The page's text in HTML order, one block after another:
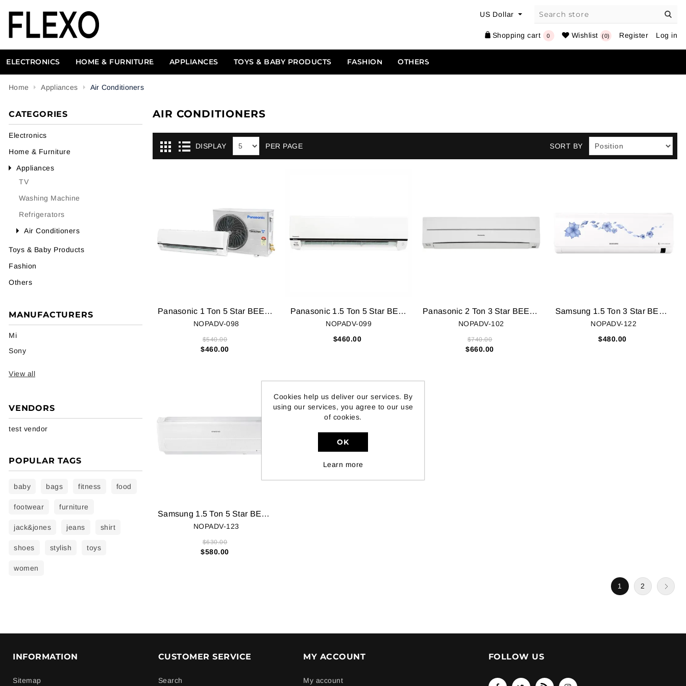
Shopping cart 0 Wishlist (0) Register Log in
ELECTRONICS HOME & FURNITURE APPLIANCES TOYS & BABY PRODUCTS FASHION OTHERS
Home Appliances Air Conditioners
CATEGORIES
Electronics
Home & Furniture
Appliances
TV
Washing Machine
Refrigerators
Air Conditioners
Toys & Baby Products
Fashion
Others
MANUFACTURERS
Mi
Sony
View all
VENDORS
test vendor
POPULAR TAGS
baby bags fitness food
footwear furniture
jack&jones jeans shirt
shoes stylish toys
women
AIR CONDITIONERS
SORT BY
DISPLAY PER PAGE
Panasonic 1 Ton 5 Star BEE Rating 2018 Inverter AC - White (CS/CU-TS12SKY, Copper Condenser)
NOPADV-098
$540.00
$460.00
Panasonic 1.5 Ton 5 Star BEE Rating 2018 Inverter AC - White (CS/CU-TS18SKY, Copper Condenser)
NOPADV-099
$460.00
Panasonic 2 Ton 3 Star BEE Rating 2018 Split AC - White (CS/CU-SC24SKY5, Copper Condenser)
NOPADV-102
$740.00
$660.00
Samsung 1.5 Ton 3 Star BEE Rating 2018 Inverter AC - White (AR18NV3HLTR, Alloy Condenser)
NOPADV-122
$480.00
Samsung 1.5 Ton 5 Star BEE Rating 2018 Inverter AC - White (AR18NV5XEWK/NA, Alloy Condenser)
NOPADV-123
$630.00
$580.00
1 2
INFORMATION
Sitemap
CUSTOMER SERVICE
Search
MY ACCOUNT
My account
FOLLOW US
Cookies help us deliver our services. By
using our services, you agree to our use
of cookies.
OK
Learn more